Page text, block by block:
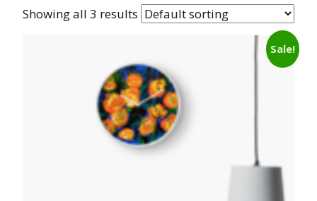
Showing all 3 results
Sale!